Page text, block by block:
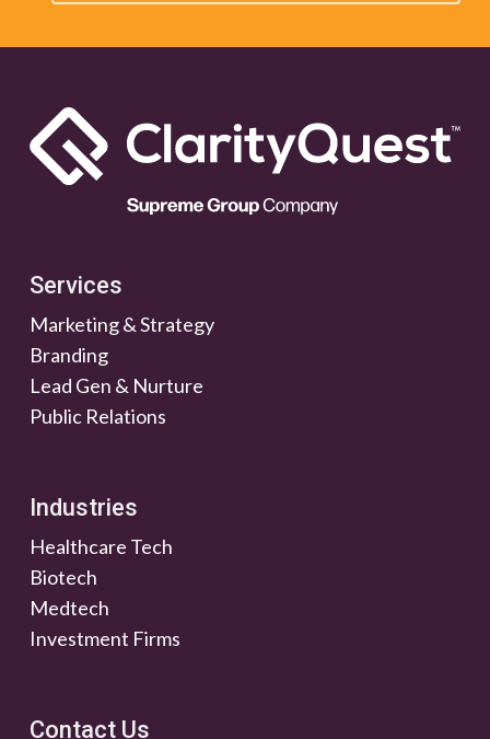
Services
Marketing & Strategy
Branding
Lead Gen & Nurture
Public Relations
Industries
Healthcare Tech
Biotech
Medtech
Investment Firms
Contact Us